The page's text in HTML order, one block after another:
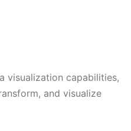
visualization capabilities,
and visualize